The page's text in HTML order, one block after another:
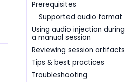
Prerequisites
Supported audio format
Using audio injection during
a manual session
Reviewing session artifacts
Tips & best practices
Troubleshooting